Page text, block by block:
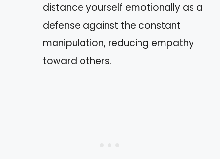
distance yourself emotionally as a
defense against the constant
manipulation, reducing empathy
toward others.